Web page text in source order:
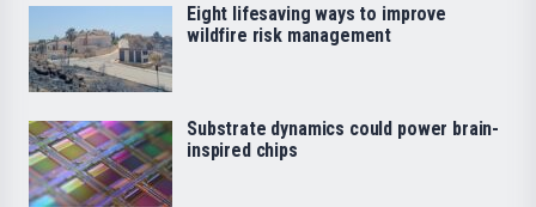
Eight lifesaving ways to improve
wildfire risk management
Substrate dynamics could power brain-
inspired chips